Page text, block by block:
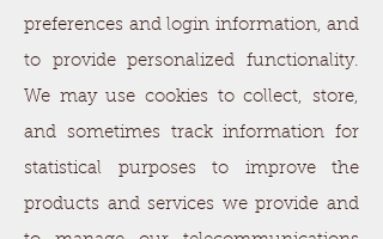
preferences and login information, and
to provide personalized functionality.
We may use cookies to collect, store,
and sometimes track information for
statistical purposes to improve the
products and services we provide and